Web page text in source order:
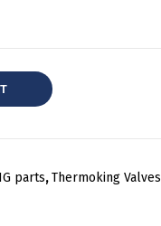
parts,Thermoking Valves